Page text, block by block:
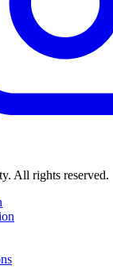
All rights reserved.